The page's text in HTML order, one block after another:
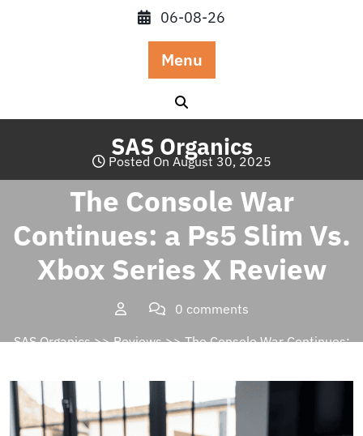
06-08-26
Menu
SAS Organics
Posted On August 30, 2025
The Console War
Continues: a Ps5 Slim Vs.
Xbox Series X Review
0 comments
SAS Organics>>Reviews>> The Console War Continues: